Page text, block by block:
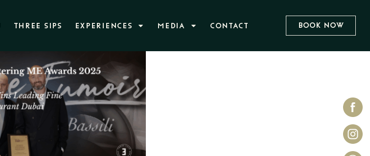
THREE SIPS EXPERIENCES MEDIA CONTACT Book Now